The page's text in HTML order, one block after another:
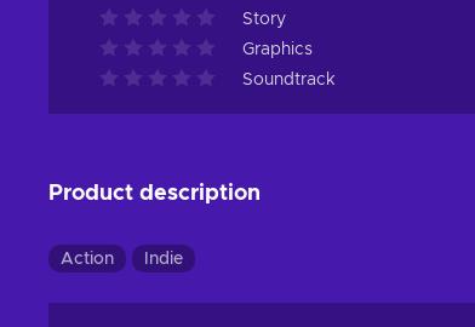
Story
Graphics
Soundtrack
Product description
Action Indie